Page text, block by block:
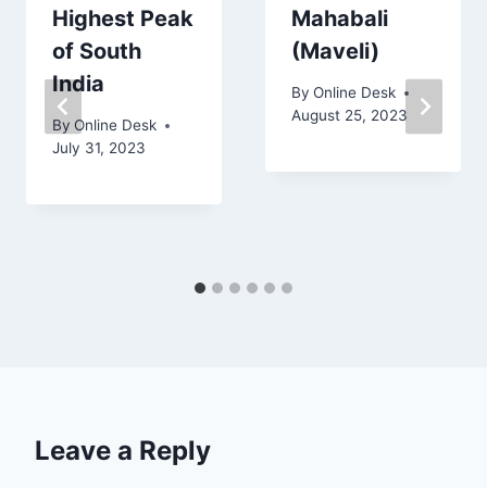
Highest Peak
of South
India
By Online Desk
July 31, 2023
Mahabali
(Maveli)
By Online Desk
August 25, 2023
Leave a Reply